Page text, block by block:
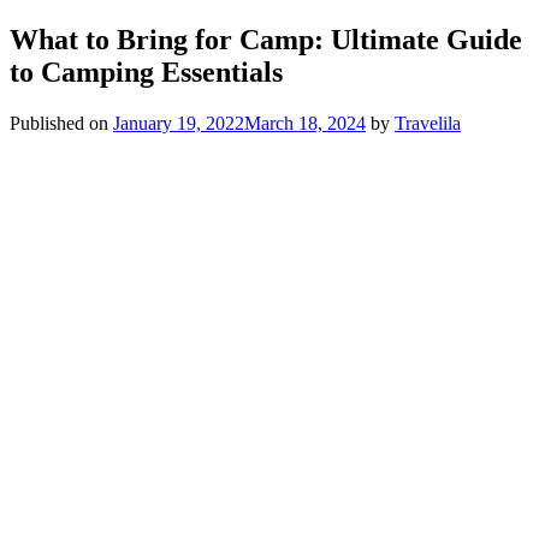
What to Bring for Camp: Ultimate Guide
to Camping Essentials
Published on January 19, 2022March 18, 2024 by Travelila